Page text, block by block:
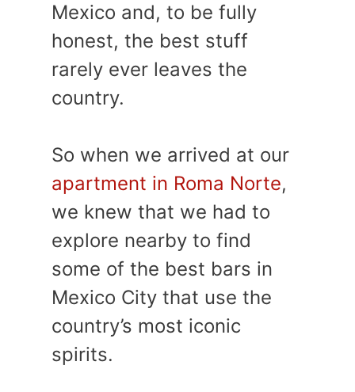
Mexico and, to be fully
honest, the best stuff
rarely ever leaves the
country.
So when we arrived at our
apartment in Roma Norte,
we knew that we had to
explore nearby to find
some of the best bars in
Mexico City that use the
country’s most iconic
spirits.